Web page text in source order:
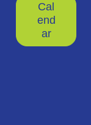
Cal
end
ar